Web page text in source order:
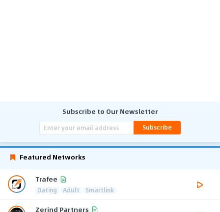
Subscribe to Our Newsletter
Subscribe
Featured Networks
Trafee
Dating Adult Smartlink
Zerind Partners